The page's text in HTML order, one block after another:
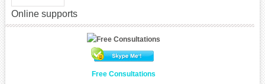
Online supports
Free Consultations